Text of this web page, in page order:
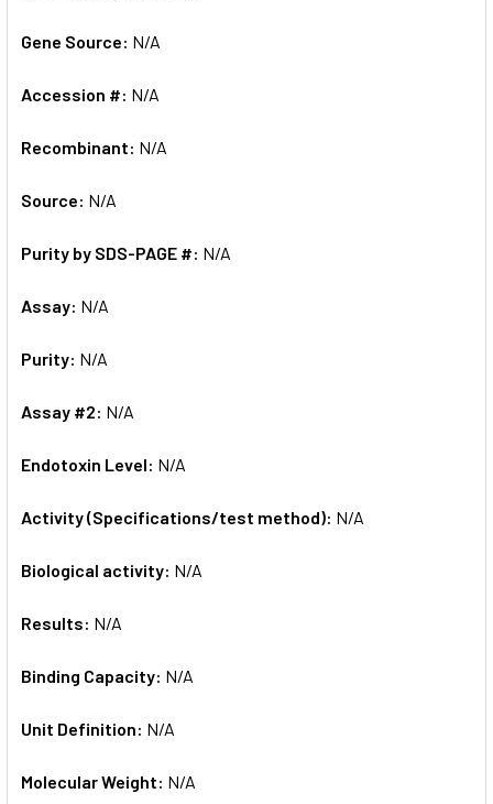
Gene Source: N/A
Accession #: N/A
Recombinant: N/A
Source: N/A
Purity by SDS-PAGE #: N/A
Assay: N/A
Purity: N/A
Assay #2: N/A
Endotoxin Level: N/A
Activity (Specifications/test method): N/A
Biological activity: N/A
Results: N/A
Binding Capacity: N/A
Unit Definition: N/A
Molecular Weight: N/A